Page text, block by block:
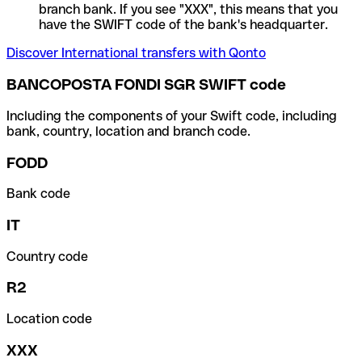
branch bank. If you see "XXX", this means that you
have the SWIFT code of the bank's headquarter.
Discover International transfers with Qonto
BANCOPOSTA FONDI SGR SWIFT code
Including the components of your Swift code, including
bank, country, location and branch code.
FODD
Bank code
IT
Country code
R2
Location code
XXX